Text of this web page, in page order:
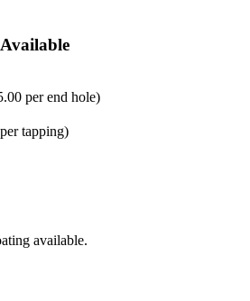
perend hole)
pertapping)
available.